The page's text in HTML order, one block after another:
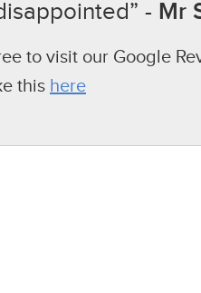
- Mr
to visit our Google
this here